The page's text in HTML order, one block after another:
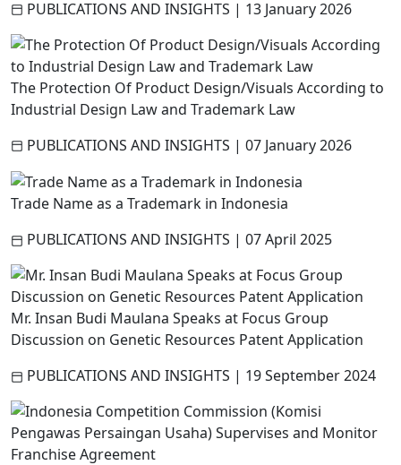
PUBLICATIONS AND INSIGHTS | 13 January 2026
The Protection Of Product Design/Visuals According to
Industrial Design Law and Trademark Law
PUBLICATIONS AND INSIGHTS | 07 January 2026
Trade Name as a Trademark in Indonesia
PUBLICATIONS AND INSIGHTS | 07 April 2025
Mr. Insan Budi Maulana Speaks at Focus Group
Discussion on Genetic Resources Patent Application
PUBLICATIONS AND INSIGHTS | 19 September 2024